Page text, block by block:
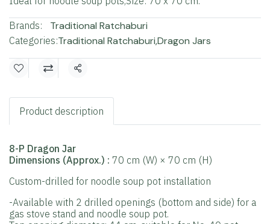
Brands: Traditional Ratchaburi
Categories:Traditional Ratchaburi,Dragon Jars
Share
Product description
8-P Dragon Jar
Dimensions (Approx.) : 70 cm (W) × 70 cm (H)
Custom-drilled for noodle soup pot installation
-Available with 2 drilled openings (bottom and side) for a
gas stove stand and noodle soup pot.